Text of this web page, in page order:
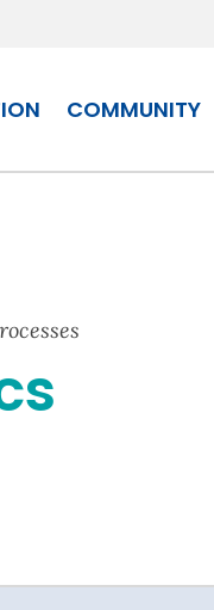
COMMUNITY